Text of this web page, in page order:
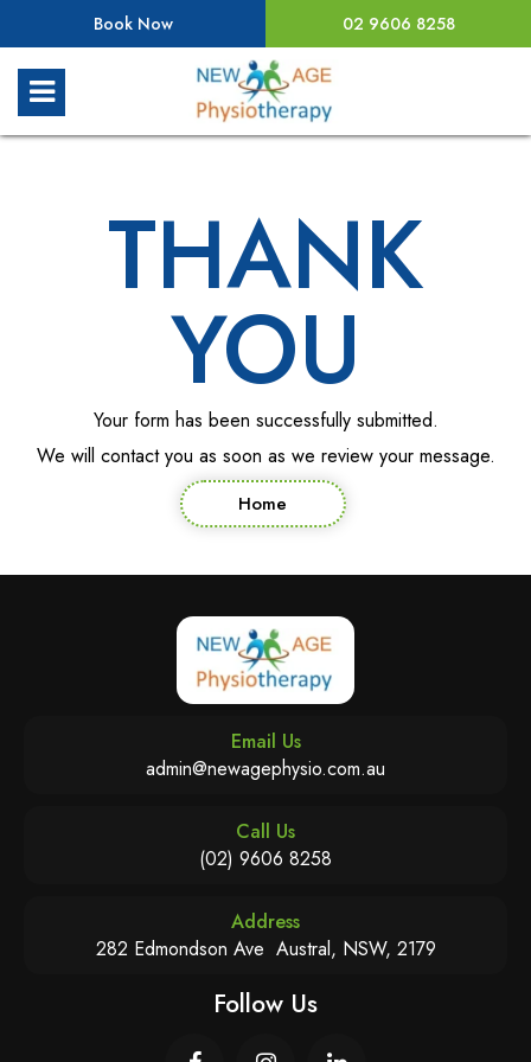
Book Now 02 9606 8258
THANK
YOU
Your form has been successfully submitted.
We will contact you as soon as we review your message.
Home
Email Us
admin@newagephysio.com.au
Call Us
(02) 9606 8258
Address
282 Edmondson Ave Austral, NSW, 2179
Follow Us